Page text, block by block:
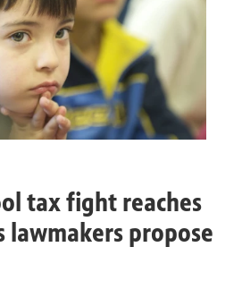
tax fight reaches
lawmakers propose